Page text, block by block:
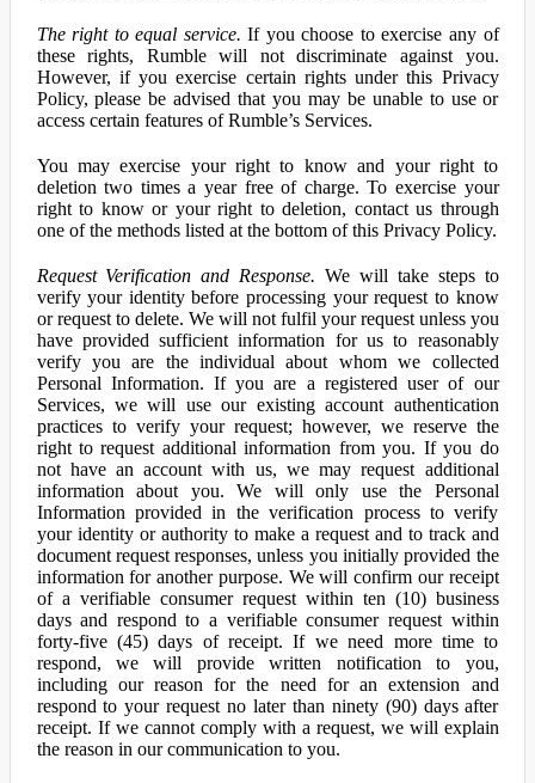
The right to equal service. If you choose to exercise any of
these rights, Rumble will not discriminate against you.
However, if you exercise certain rights under this Privacy
Policy, please be advised that you may be unable to use or
access certain features of Rumble’s Services.
You may exercise your right to know and your right to
deletion two times a year free of charge. To exercise your
right to know or your right to deletion, contact us through
one of the methods listed at the bottom of this Privacy Policy.
Request Verification and Response. We will take steps to
verify your identity before processing your request to know
or request to delete. We will not fulfil your request unless you
have provided sufficient information for us to reasonably
verify you are the individual about whom we collected
Personal Information. If you are a registered user of our
Services, we will use our existing account authentication
practices to verify your request; however, we reserve the
right to request additional information from you. If you do
not have an account with us, we may request additional
information about you. We will only use the Personal
Information provided in the verification process to verify
your identity or authority to make a request and to track and
document request responses, unless you initially provided the
information for another purpose. We will confirm our receipt
of a verifiable consumer request within ten (10) business
days and respond to a verifiable consumer request within
forty-five (45) days of receipt. If we need more time to
respond, we will provide written notification to you,
including our reason for the need for an extension and
respond to your request no later than ninety (90) days after
receipt. If we cannot comply with a request, we will explain
the reason in our communication to you.